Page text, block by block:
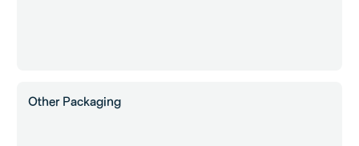
Other Packaging